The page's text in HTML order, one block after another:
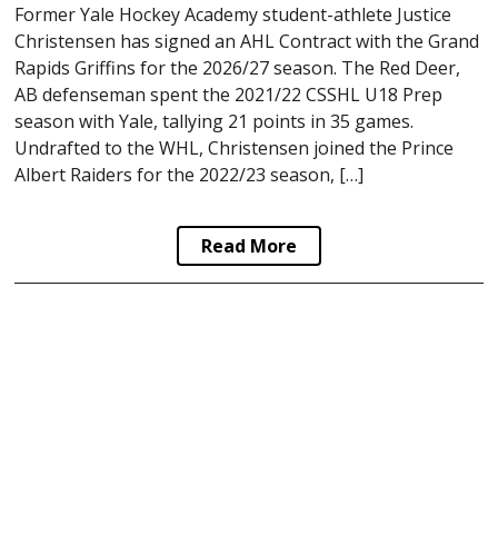
Former Yale Hockey Academy student-athlete Justice
Christensen has signed an AHL Contract with the Grand
Rapids Griffins for the 2026/27 season. The Red Deer,
AB defenseman spent the 2021/22 CSSHL U18 Prep
season with Yale, tallying 21 points in 35 games.
Undrafted to the WHL, Christensen joined the Prince
Albert Raiders for the 2022/23 season, […]
Read More